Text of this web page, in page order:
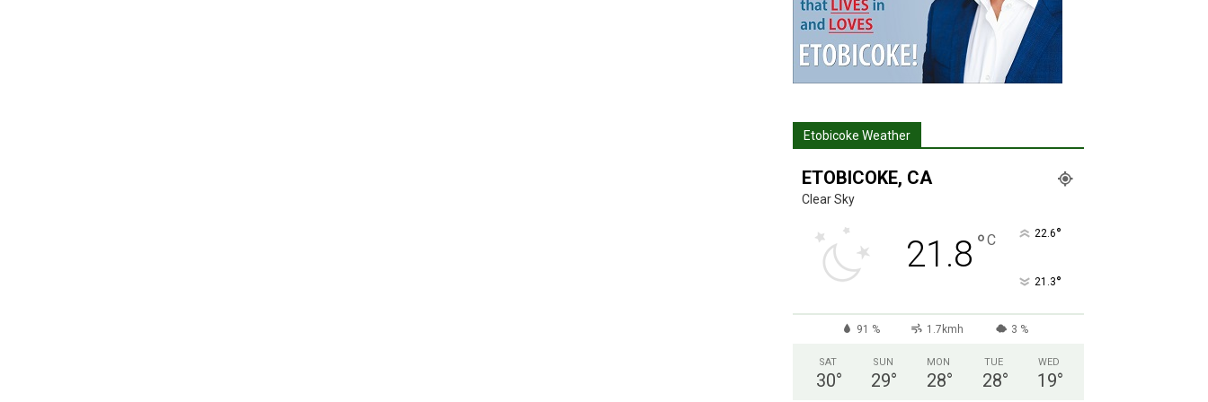
Etobicoke Weather
ETOBICOKE, CA
Clear Sky
21.8 °C 22.6°
21.3°
91 % 1.7kmh 3 %
SAT
30°
SUN
29°
MON
28°
TUE
28°
WED
19°